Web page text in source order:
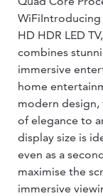
WiFiIntroducing
HD HDR LED
combines
immersive
home
modern design,
of elegance to
display size is
even as a
maximise the
immersive